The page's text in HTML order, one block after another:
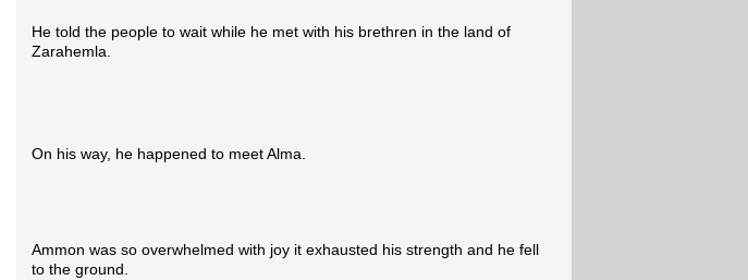
He told the people to wait while he met with his brethren in the land of
Zarahemla.
On his way, he happened to meet Alma.
Ammon was so overwhelmed with joy it exhausted his strength and he fell
to the ground.